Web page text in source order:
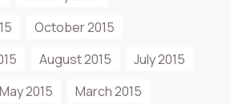
October 2015
August 2015
July 2015
May 2015
March 2015